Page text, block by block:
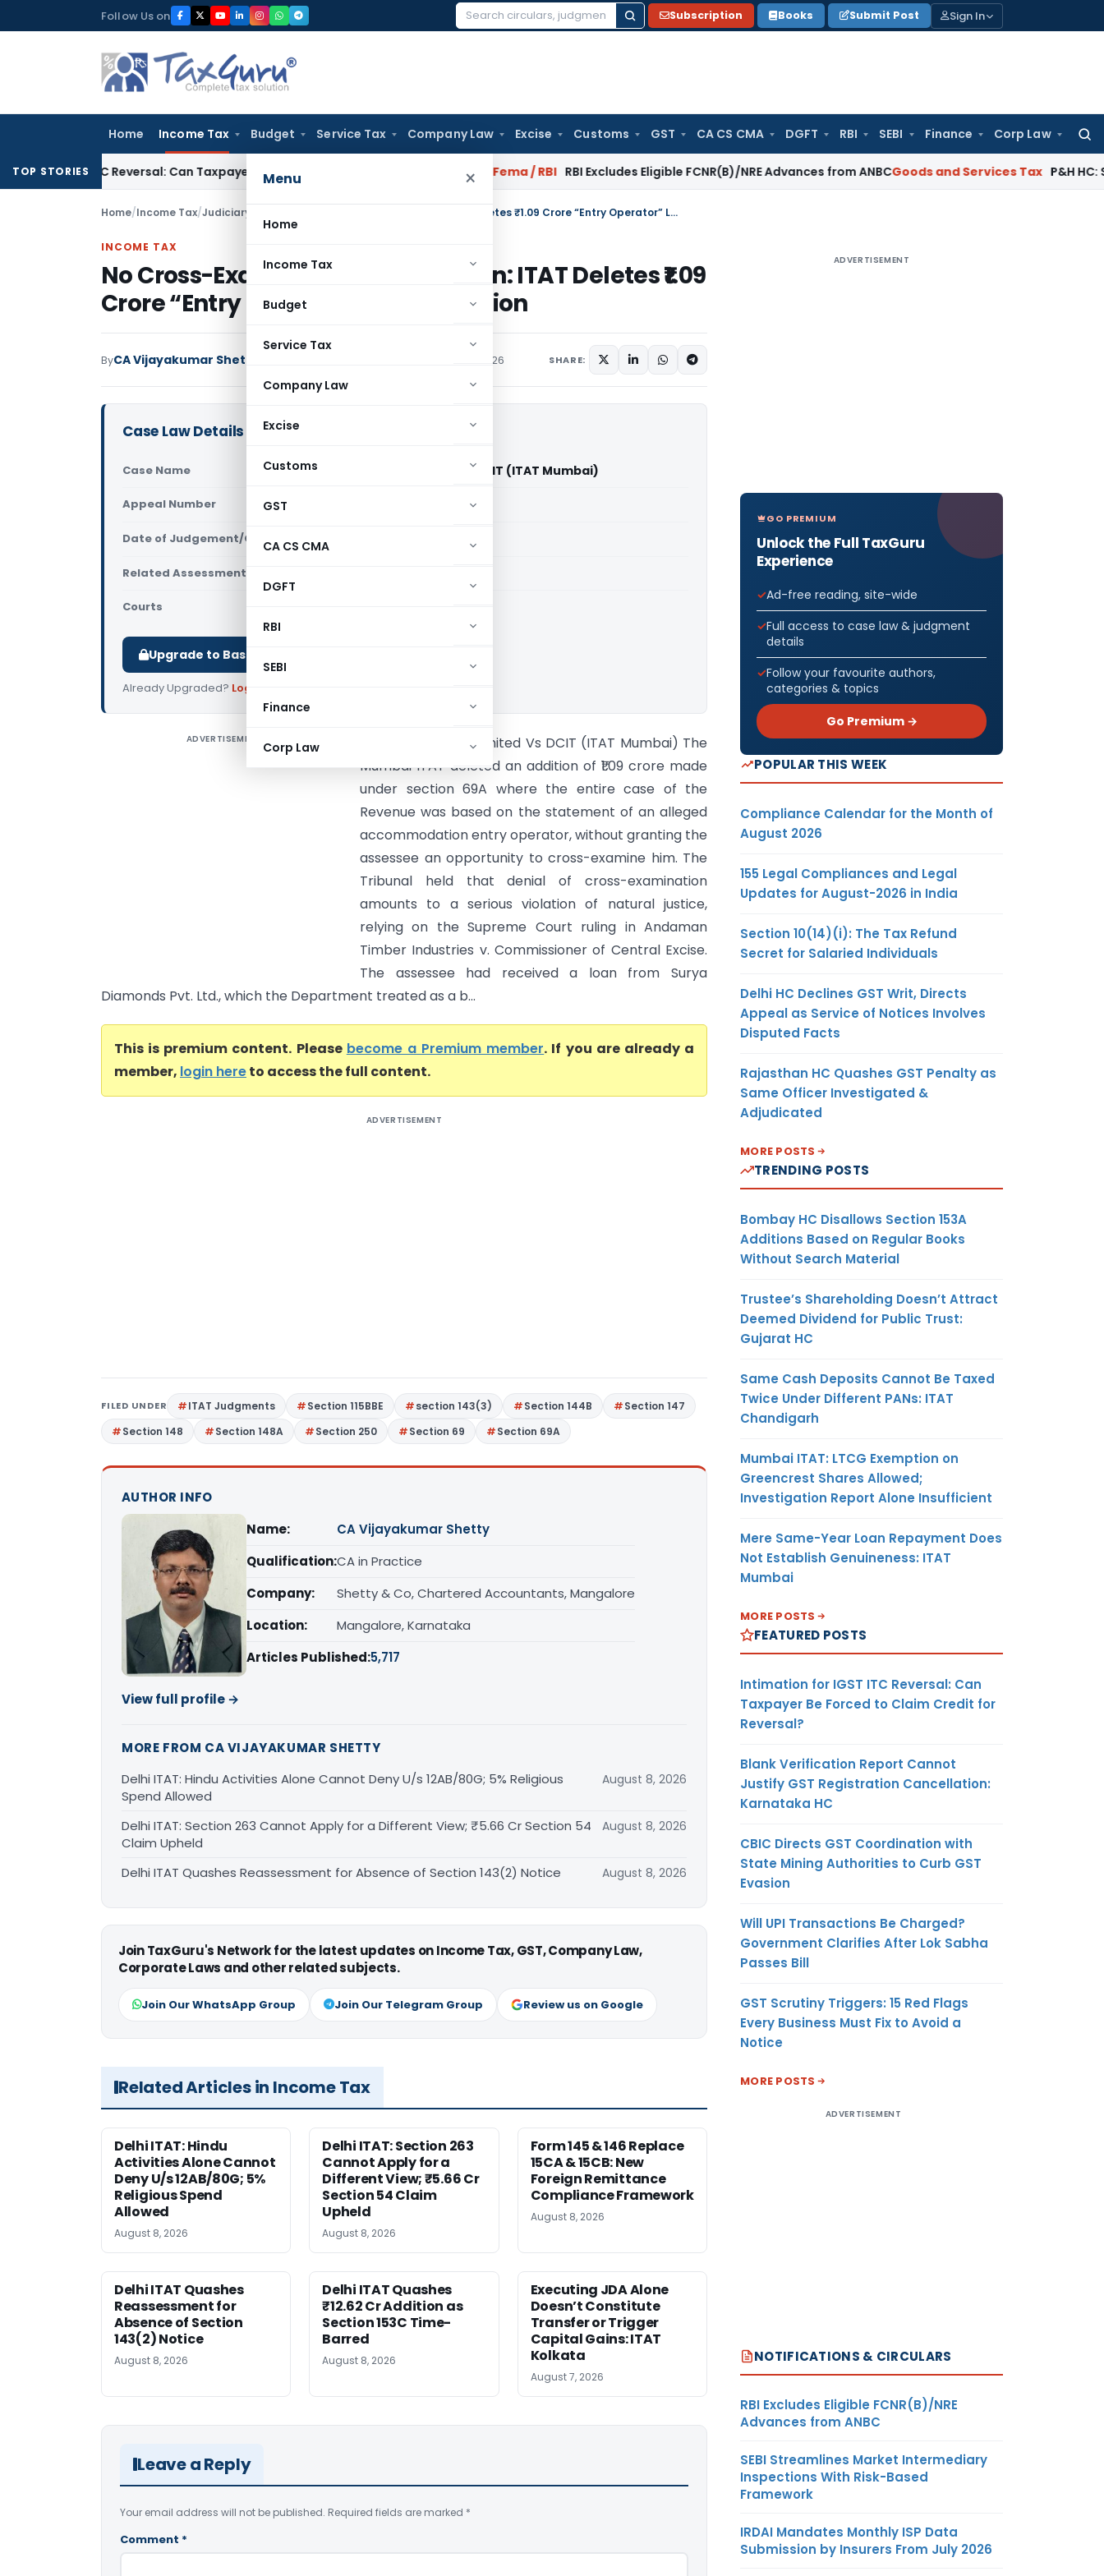
to
Follow Us on
Search
Subscription Books Submit Post Sign In
Home Income Tax Budget Service Tax Company Law Excise Customs GST CA CS CMA DGFT RBI SEBI Finance Corp Law
Menu ×
Home
Income Tax
Budget
Service Tax
Company Law
Excise
Customs
GST
CA CS CMA
DGFT
RBI
SEBI
Finance
Corp Law
TOP STORIES
ITC Reversal: Can Taxpayer Be Forced to Claim Credit for Reversal? Fema / RBI RBI Excludes Eligible FCNR(B)/NRE Advances from ANBC Goods and Services Tax P&H HC: Section
Home/Income Tax/Judiciary No Cross-Examination, No Addition: ITAT Deletes ₹1.09 Crore “Entry Operator” Loan Addition
INCOME TAX
No Cross-Examination, No Addition: ITAT Deletes ₹1.09
Crore “Entry Operator” Loan Addition
ByCA Vijayakumar Shetty May 12, 2026 SHARE:
Case Law Details
Case Name Ratul Tex Private Limited Vs DCIT (ITAT Mumbai)
Appeal Number Only available for paid members
Date of Judgement/Order Only available for paid members
Related Assessment Year
Courts
Upgrade to Basic or Premium to download.
Already Upgraded? Log in
ADVERTISEMENT
Ratul Tex Private Limited Vs DCIT (ITAT Mumbai) The
Mumbai ITAT deleted an addition of ₹1.09 crore made
under section 69A where the entire case of the
Revenue was based on the statement of an alleged
accommodation entry operator, without granting the
assessee an opportunity to cross-examine him. The
Tribunal held that denial of cross-examination
amounts to a serious violation of natural justice,
relying on the Supreme Court ruling in Andaman
Timber Industries v. Commissioner of Central Excise.
The assessee had received a loan from Surya
Diamonds Pvt. Ltd., which the Department treated as a b...
This is premium content. Please become a Premium member. If you are already a
member, login hereto access the full content.
ADVERTISEMENT
FILED UNDER ITAT Judgments Section 115BBE section 143(3) Section 144B
Section 147
Section 148
Section 148A Section 250 Section 69 Section 69A
AUTHOR INFO
Name:
CA Vijayakumar Shetty
Qualification:CA in Practice
Company:
Shetty & Co, Chartered Accountants, Mangalore
Location:
Mangalore, Karnataka
Articles Published:5,717
View full profile →
MORE FROM CA VIJAYAKUMAR SHETTY
Delhi ITAT: Hindu Activities Alone Cannot Deny U/s 12AB/80G; 5% Religious
Spend Allowed
August 8, 2026
Delhi ITAT: Section 263 Cannot Apply for a Different View; ₹5.66 Cr Section 54
Claim Upheld
August 8, 2026
Delhi ITAT Quashes Reassessment for Absence of Section 143(2) Notice August 8, 2026
Join TaxGuru's Network for the latest updates on Income Tax, GST, Company Law,
Corporate Laws and other related subjects.
Join Our WhatsApp Group Join Our Telegram Group Review us on Google
Related Articles in Income Tax
Delhi ITAT: Hindu
Activities Alone Cannot
Deny U/s 12AB/80G; 5%
Religious Spend
Allowed
August 8, 2026
Delhi ITAT: Section 263
Cannot Apply for a
Different View; ₹5.66 Cr
Section 54 Claim
Upheld
August 8, 2026
Form 145 & 146 Replace
15CA & 15CB: New
Foreign Remittance
Compliance Framework
August 8, 2026
Delhi ITAT Quashes
Reassessment for
Absence of Section
143(2) Notice
August 8, 2026
Delhi ITAT Quashes
₹12.62 Cr Addition as
Section 153C Time-
Barred
August 8, 2026
Executing JDA Alone
Doesn’t Constitute
Transfer or Trigger
Capital Gains: ITAT
Kolkata
August 7, 2026
Leave a Reply
Your email address will not be published. Required fields are marked *
Comment *
ADVERTISEMENT
GO PREMIUM
Unlock the Full TaxGuru
Experience
Ad-free reading, site-wide
Full access to case law & judgment
details
Follow your favourite authors,
categories & topics
Go Premium →
POPULAR THIS WEEK
Compliance Calendar for the Month of
August 2026
155 Legal Compliances and Legal
Updates for August-2026 in India
Section 10(14)(i): The Tax Refund
Secret for Salaried Individuals
Delhi HC Declines GST Writ, Directs
Appeal as Service of Notices Involves
Disputed Facts
Rajasthan HC Quashes GST Penalty as
Same Officer Investigated &
Adjudicated
MORE POSTS
TRENDING POSTS
Bombay HC Disallows Section 153A
Additions Based on Regular Books
Without Search Material
Trustee’s Shareholding Doesn’t Attract
Deemed Dividend for Public Trust:
Gujarat HC
Same Cash Deposits Cannot Be Taxed
Twice Under Different PANs: ITAT
Chandigarh
Mumbai ITAT: LTCG Exemption on
Greencrest Shares Allowed;
Investigation Report Alone Insufficient
Mere Same-Year Loan Repayment Does
Not Establish Genuineness: ITAT
Mumbai
MORE POSTS
FEATURED POSTS
Intimation for IGST ITC Reversal: Can
Taxpayer Be Forced to Claim Credit for
Reversal?
Blank Verification Report Cannot
Justify GST Registration Cancellation:
Karnataka HC
CBIC Directs GST Coordination with
State Mining Authorities to Curb GST
Evasion
Will UPI Transactions Be Charged?
Government Clarifies After Lok Sabha
Passes Bill
GST Scrutiny Triggers: 15 Red Flags
Every Business Must Fix to Avoid a
Notice
MORE POSTS
ADVERTISEMENT
NOTIFICATIONS & CIRCULARS
RBI Excludes Eligible FCNR(B)/NRE
Advances from ANBC
SEBI Streamlines Market Intermediary
Inspections With Risk-Based
Framework
IRDAI Mandates Monthly ISP Data
Submission by Insurers From July 2026